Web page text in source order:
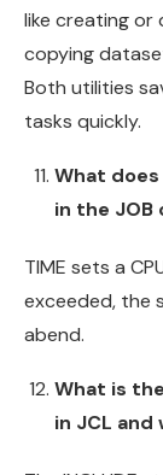
like creating or
copying
Both utilities
tasks quickly.
What
in the JOB
TIME sets a
exceeded, the
abend.
What is
in JCL and